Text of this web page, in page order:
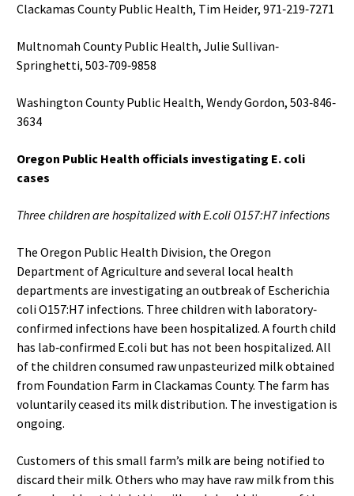
Clackamas County Public Health, Tim Heider, 971‐219‐7271
Multnomah County Public Health, Julie Sullivan‐
Springhetti, 503‐709‐9858
Washington County Public Health, Wendy Gordon, 503‐846‐
3634
Oregon Public Health officials investigating E. coli
cases
Three children are hospitalized with E.coli O157:H7 infections
The Oregon Public Health Division, the Oregon
Department of Agriculture and several local health
departments are investigating an outbreak of Escherichia
coli O157:H7 infections. Three children with laboratory‐
confirmed infections have been hospitalized. A fourth child
has lab‐confirmed E.coli but has not been hospitalized. All
of the children consumed raw unpasteurized milk obtained
from Foundation Farm in Clackamas County. The farm has
voluntarily ceased its milk distribution. The investigation is
ongoing.
Customers of this small farm’s milk are being notified to
discard their milk. Others who may have raw milk from this